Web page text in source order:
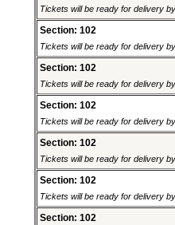
Tickets will be ready for delivery
Section: 102
Tickets will be ready for delivery
Section: 102
Tickets will be ready for delivery
Section: 102
Tickets will be ready for delivery
Section: 102
Tickets will be ready for delivery
Section: 102
Tickets will be ready for delivery
Section: 102